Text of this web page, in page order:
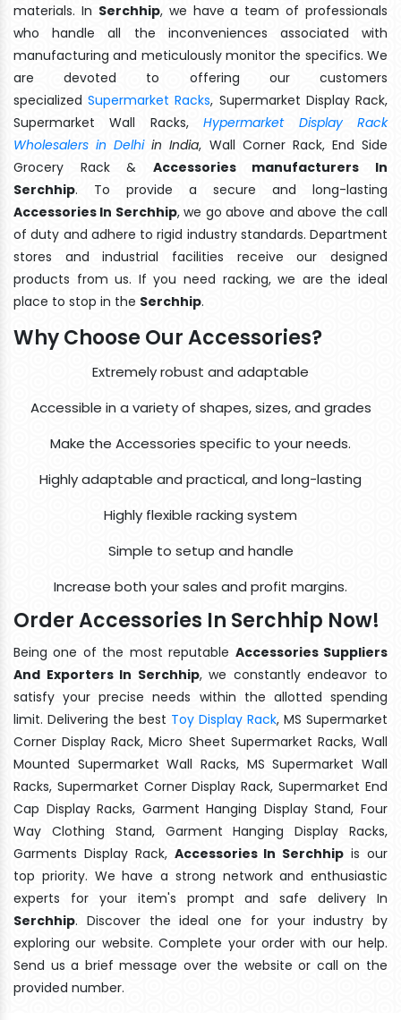
materials. In Serchhip, we have a team of professionals
who handle all the inconveniences associated with
manufacturing and meticulously monitor the specifics. We
are devoted to offering our customers
specializedSupermarket Racks, Supermarket Display Rack,
Supermarket Wall Racks,Hypermarket Display Rack
Wholesalers in Delhiin India, Wall Corner Rack, End Side
Grocery Rack & Accessories manufacturers In
Serchhip. To provide a secure and long-lasting
Accessories In Serchhip, we go above and above the call
of duty and adhere to rigid industry standards. Department
stores and industrial facilities receive our designed
products from us. If you need racking, we are the ideal
place to stop in the Serchhip.
Why Choose Our Accessories?
Extremely robust and adaptable
Accessible in a variety of shapes, sizes, and grades
Make the Accessories specific to your needs.
Highly adaptable and practical, and long-lasting
Highly flexible racking system
Simple to setup and handle
Increase both your sales and profit margins.
Order Accessories In Serchhip Now!
Being one of the most reputable Accessories Suppliers
And Exporters In Serchhip, we constantly endeavor to
satisfy your precise needs within the allotted spending
limit. Delivering the best Toy Display Rack, MS Supermarket
Corner Display Rack, Micro Sheet Supermarket Racks, Wall
Mounted Supermarket Wall Racks, MS Supermarket Wall
Racks, Supermarket Corner Display Rack, Supermarket End
Cap Display Racks, Garment Hanging Display Stand, Four
Way Clothing Stand, Garment Hanging Display Racks,
Garments Display Rack, Accessories In Serchhip is our
top priority. We have a strong network and enthusiastic
experts for your item's prompt and safe delivery In
Serchhip. Discover the ideal one for your industry by
exploring our website. Complete your order with our help.
Send us a brief message over the website or call on the
provided number.